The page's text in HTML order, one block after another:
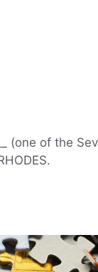
(one of the